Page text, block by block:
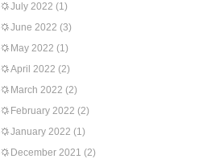
July 2022 (1)
June 2022 (3)
May 2022 (1)
April 2022 (2)
March 2022 (2)
February 2022 (2)
January 2022 (1)
December 2021 (2)